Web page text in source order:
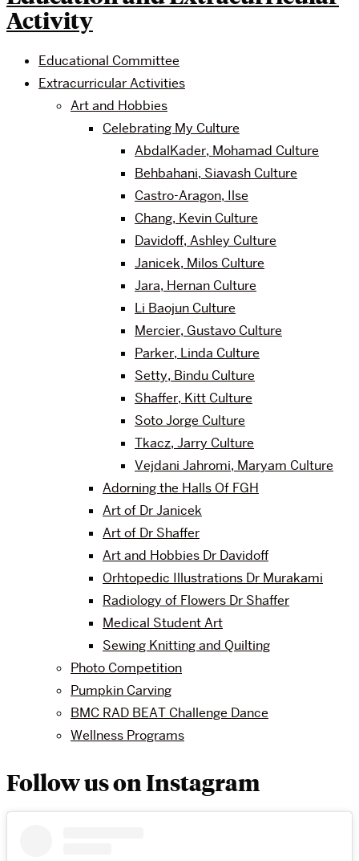
Activity
Educational Committee
Extracurricular Activities
Art and Hobbies
Celebrating My Culture
AbdalKader, Mohamad Culture
Behbahani, Siavash Culture
Castro-Aragon, Ilse
Chang, Kevin Culture
Davidoff, Ashley Culture
Janicek, Milos Culture
Jara, Hernan Culture
Li Baojun Culture
Mercier, Gustavo Culture
Parker, Linda Culture
Setty, Bindu Culture
Shaffer, Kitt Culture
Soto Jorge Culture
Tkacz, Jarry Culture
Vejdani Jahromi, Maryam Culture
Adorning the Halls Of FGH
Art of Dr Janicek
Art of Dr Shaffer
Art and Hobbies Dr Davidoff
Orhtopedic Illustrations Dr Murakami
Radiology of Flowers Dr Shaffer
Medical Student Art
Sewing Knitting and Quilting
Photo Competition
Pumpkin Carving
BMC RAD BEAT Challenge Dance
Wellness Programs
Follow us on Instagram